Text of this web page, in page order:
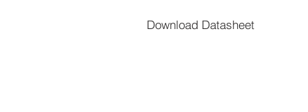
Download Datasheet